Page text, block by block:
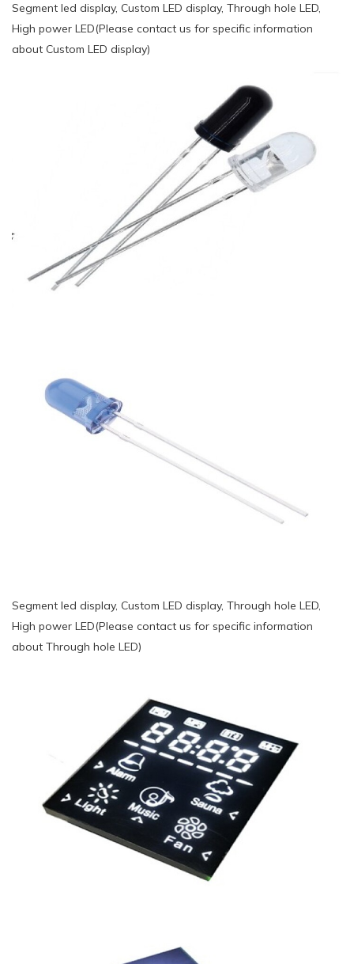
Segment led display, Custom LED display, Through hole LED,
High power LED(Please contact us for specific information
about Custom LED display)
Segment led display, Custom LED display, Through hole LED,
High power LED(Please contact us for specific information
about Through hole LED)